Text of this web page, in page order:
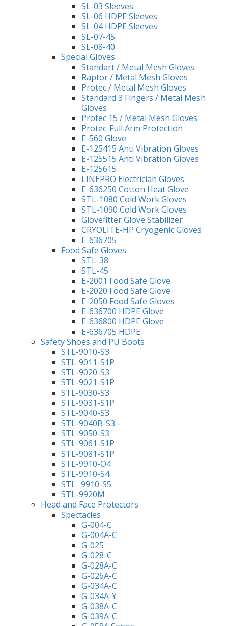
SL-03 Sleeves
SL-06 HDPE Sleeves
SL-04 HDPE Sleeves
SL-07-45
SL-08-40
Special Gloves
Standart / Metal Mesh Gloves
Raptor / Metal Mesh Gloves
Protec / Metal Mesh Gloves
Standard 3 Fingers / Metal Mesh
Gloves
Protec 15 / Metal Mesh Gloves
Protec-Full Arm Protection
E-560 Glove
E-125415 Anti Vibration Gloves
E-125515 Anti Vibration Gloves
E-125615
LINEPRO Electrician Gloves
E-636250 Cotton Heat Glove
STL-1080 Cold Work Gloves
STL-1090 Cold Work Gloves
Glovefitter Glove Stabilizer
CRYOLITE-HP Cryogenic Gloves
E-636705
Food Safe Gloves
STL-38
STL-45
E-2001 Food Safe Glove
E-2020 Food Safe Glove
E-2050 Food Safe Gloves
E-636700 HDPE Glove
E-636800 HDPE Glove
E-636705 HDPE
Safety Shoes and PU Boots
STL-9010-S3
STL-9011-S1P
STL-9020-S3
STL-9021-S1P
STL-9030-S3
STL-9031-S1P
STL-9040-S3
STL-9040B-S3 -
STL-9050-S3
STL-9061-S1P
STL-9081-S1P
STL-9910-O4
STL-9910-S4
STL- 9910-S5
STL-9920M
Head and Face Protectors
Spectacles
G-004-C
G-004A-C
G-025
G-028-C
G-028A-C
G-026A-C
G-034A-C
G-034A-Y
G-038A-C
G-039A-C